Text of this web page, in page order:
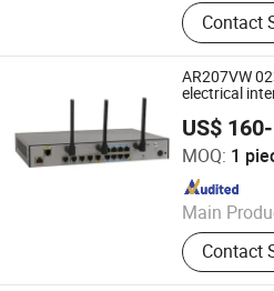
Storge, Olt,
Contact
AR207VW
electrical
US$
MOQ: 1
Main
Ethernet
Firewall,
Optical
Contact
Chongqing Chimu Technology